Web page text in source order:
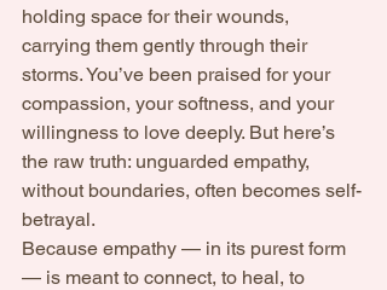
holding space for their wounds,
carrying them gently through their
storms. You’ve been praised for your
compassion, your softness, and your
willingness to love deeply. But here’s
the raw truth: unguarded empathy,
without boundaries, often becomes self-
betrayal.
Because empathy — in its purest form
— is meant to connect, to heal, to